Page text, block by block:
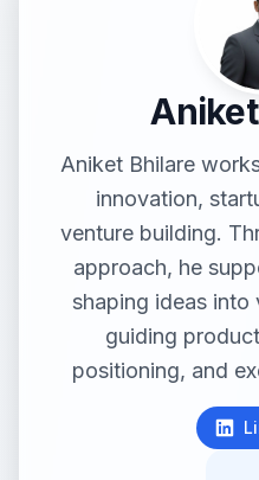
Aniket Bhilare
innovation,
venture building.
approach, he
shaping ideas into
guiding
positioning, and